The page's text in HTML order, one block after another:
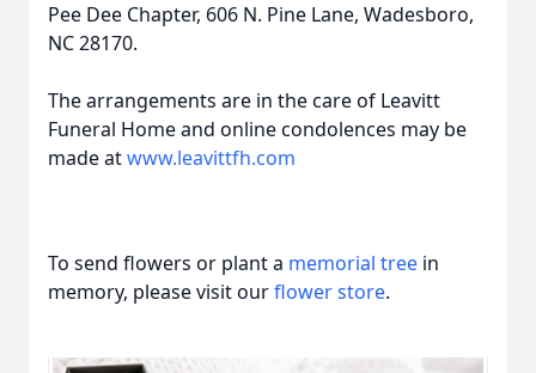
Pee Dee Chapter, 606 N. Pine Lane, Wadesboro,
NC 28170.
The arrangements are in the care of Leavitt
Funeral Home and online condolences may be
made atwww.leavittfh.com
To send flowers or plant a memorial tree in
memory, please visit ourflower store.